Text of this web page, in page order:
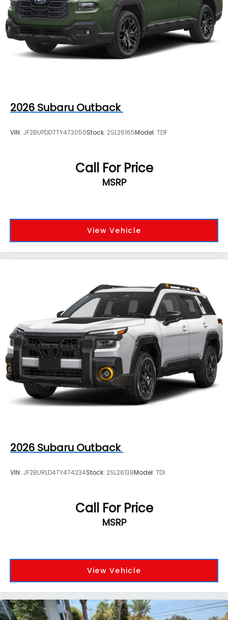
2026 Subaru Outback
VIN: JF2BUPDD7TY473050Stock: 2SL26165Model: TDF
Call For Price
MSRP
View Vehicle
2026 Subaru Outback
VIN: JF2BURLD4TY474234Stock: 2SL26138Model: TDI
Call For Price
MSRP
View Vehicle